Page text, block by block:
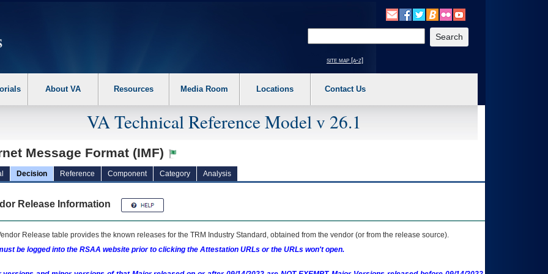
the following steps. 1. Please switch auto forms mode to off. 2. Hit enter to expand a main menu option (Health, Benefits, etc). 3. To enter and activate the
site map [a-z]
About VA Resources Media Room Locations Contact Us
VA Technical Reference Model v 26.1
Message Format (IMF)
Decision Reference Component Category Analysis
Release Information
Release table provides the known releases for the TRM Industry Standard, obtained from the vendor (or from the release source).
be logged into the RSAA website prior to clicking the Attestation URLs or the URLs won't open.